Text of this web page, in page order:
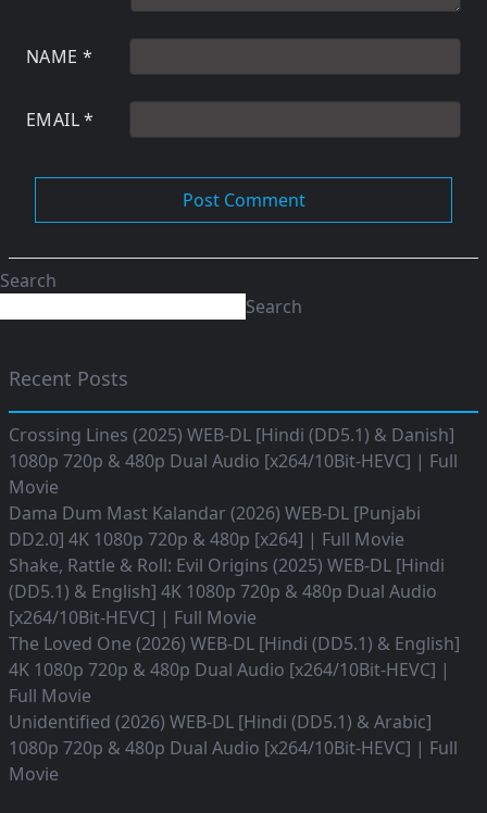
NAME *
EMAIL*
Search
Search
Recent Posts
Crossing Lines (2025) WEB-DL [Hindi (DD5.1) & Danish]
1080p 720p & 480p Dual Audio [x264/10Bit-HEVC] | Full
Movie
Dama Dum Mast Kalandar (2026) WEB-DL [Punjabi
DD2.0] 4K 1080p 720p & 480p [x264] | Full Movie
Shake, Rattle & Roll: Evil Origins (2025) WEB-DL [Hindi
(DD5.1) & English] 4K 1080p 720p & 480p Dual Audio
[x264/10Bit-HEVC] | Full Movie
The Loved One (2026) WEB-DL [Hindi (DD5.1) & English]
4K 1080p 720p & 480p Dual Audio [x264/10Bit-HEVC] |
Full Movie
Unidentified (2026) WEB-DL [Hindi (DD5.1) & Arabic]
1080p 720p & 480p Dual Audio [x264/10Bit-HEVC] | Full
Movie